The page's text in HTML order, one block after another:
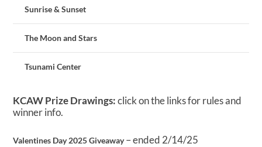
Sunrise & Sunset
The Moon and Stars
Tsunami Center
KCAW Prize Drawings:click on the links for rules and
winner info.
Valentines Day 2025 Giveaway– ended 2/14/25